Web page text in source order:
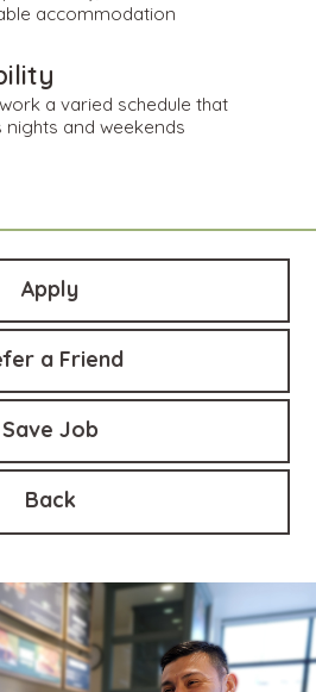
accommodation
a varied schedule that
nights and weekends
Apply
a Friend
Save Job
Back